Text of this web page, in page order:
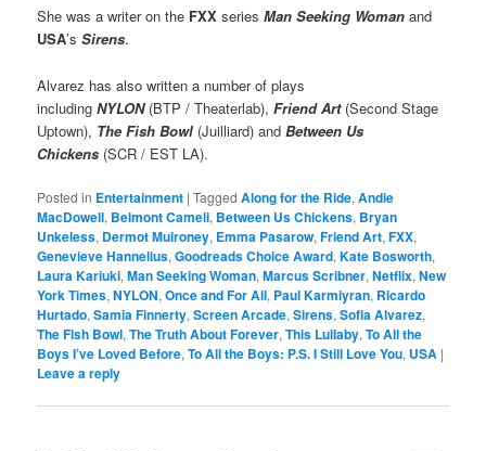
She was a writer on the FXXseriesMan Seeking Woman and
USA’s Sirens.
Alvarez has also written a number of plays
includingNYLON (BTP / Theaterlab),Friend Art (Second Stage
Uptown), The Fish Bowl (Juilliard) and Between Us
Chickens (SCR / EST LA).
Posted in Entertainment |Tagged Along for the Ride,Andie
MacDowell, Belmont Cameli, Between Us Chickens, Bryan
Unkeless, Dermot Mulroney, Emma Pasarow,Friend Art,FXX,
Genevieve Hannelius,Goodreads Choice Award,Kate Bosworth,
Laura Kariuki,Man Seeking Woman,Marcus Scribner,Netflix,New
York Times,NYLON,Once and For All, Paul Karmiyran, Ricardo
Hurtado,Samia Finnerty,Screen Arcade,Sirens,Sofia Alvarez,
The Fish Bowl,The Truth About Forever,This Lullaby,To All the
Boys I’ve Loved Before,To All the Boys: P.S. I Still Love You, USA |
Leave a reply